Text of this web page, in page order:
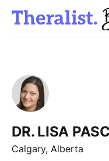
DR. LISA
Calgary, Alberta